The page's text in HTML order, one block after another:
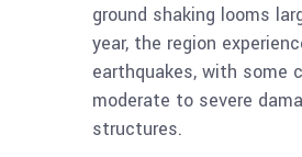
ground shaking looms
year, the region
earthquakes, with some
moderate to severe
structures.